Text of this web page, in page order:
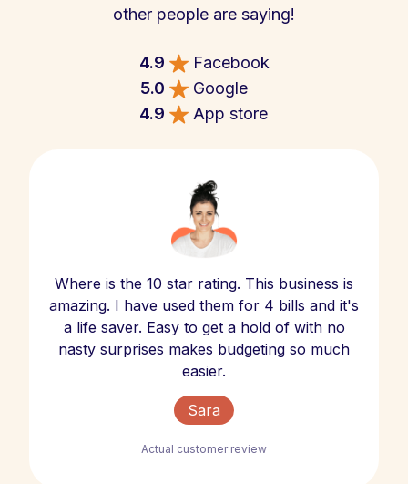
other people are saying!
4.9
Facebook
5.0
Google
4.9
App store
Where is the 10 star rating. This business is
amazing. I have used them for 4 bills and it's
a life saver. Easy to get a hold of with no
nasty surprises makes budgeting so much
easier.
Sara
Actual customer review